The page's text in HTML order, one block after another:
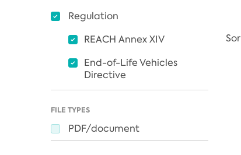
Regulation
REACH Annex XIV
End-of-Life Vehicles
Directive
FILE TYPES
PDF/document